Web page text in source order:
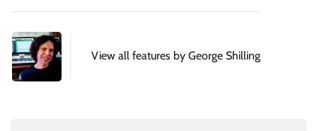
View all features by George Shilling